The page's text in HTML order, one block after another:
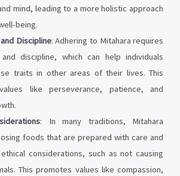
mind, leading to a more holistic approach
being.
Discipline: Adhering to Mitahara requires
discipline, which can help individuals
traits in other areas of their lives. This
like perseverance, patience, and
: In many traditions, Mitahara
foods that are prepared with care and
considerations, such as not causing
This promotes values like compassion,